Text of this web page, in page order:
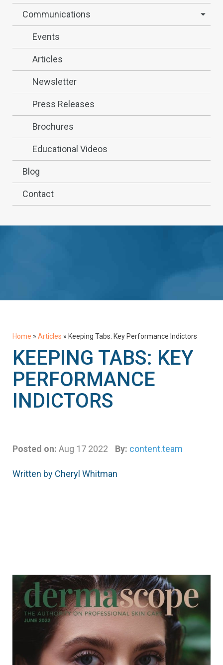
Communications
Events
Articles
Newsletter
Press Releases
Brochures
Educational Videos
Blog
Contact
Home » Articles » Keeping Tabs: Key Performance Indictors
KEEPING TABS: KEY
PERFORMANCE
INDICTORS
Posted on: Aug 17 2022 By: content.team
Written by Cheryl Whitman